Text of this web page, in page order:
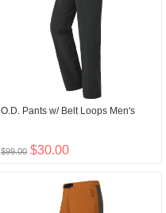
O.D. Pants w/ Belt Loops Men's
$99.00 $30.00